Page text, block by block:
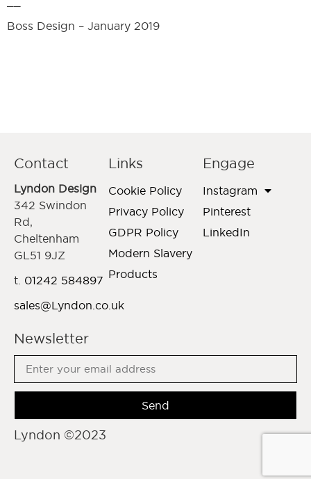
Boss Design – January 2019
Contact
Lyndon Design
342 Swindon
Rd,
Cheltenham
GL51 9JZ
t. 01242 584897
sales@Lyndon.co.uk
Links
Cookie Policy
Privacy Policy
GDPR Policy
Modern Slavery
Products
Engage
Instagram
Pinterest
LinkedIn
Newsletter
Send
Lyndon ©2023